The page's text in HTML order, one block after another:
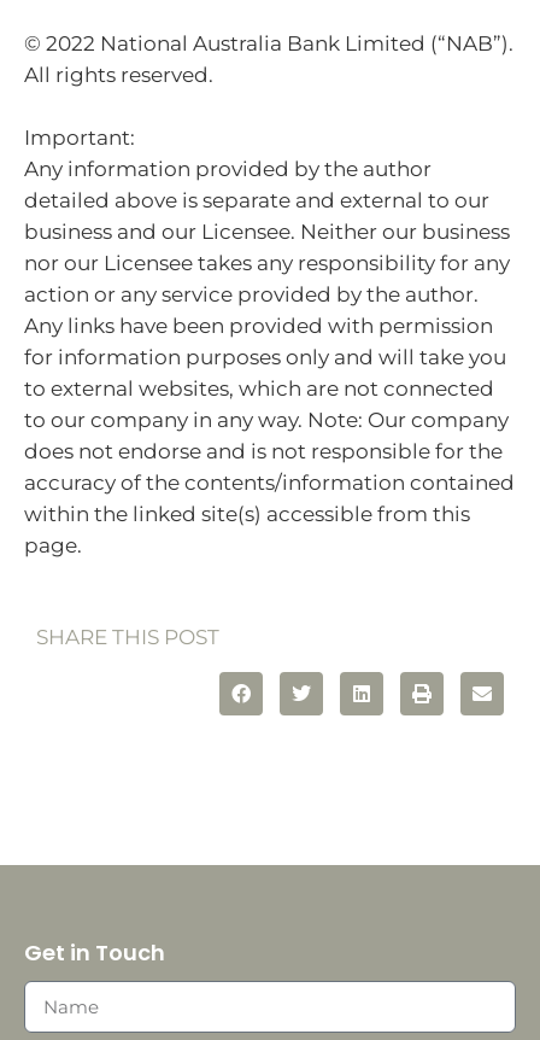
© 2022 National Australia Bank Limited (“NAB”).
All rights reserved.
Important:
Any information provided by the author
detailed above is separate and external to our
business and our Licensee. Neither our business
nor our Licensee takes any responsibility for any
action or any service provided by the author.
Any links have been provided with permission
for information purposes only and will take you
to external websites, which are not connected
to our company in any way. Note: Our company
does not endorse and is not responsible for the
accuracy of the contents/information contained
within the linked site(s) accessible from this
page.
SHARE THIS POST
Get in Touch